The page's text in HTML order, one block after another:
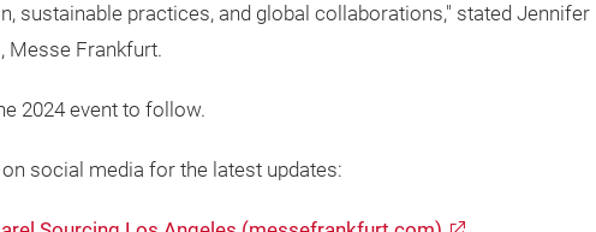
sustainable practices, and global collaborations," stated Jennifer
Messe Frankfurt.
2024 event to follow.
social media for the latest updates: